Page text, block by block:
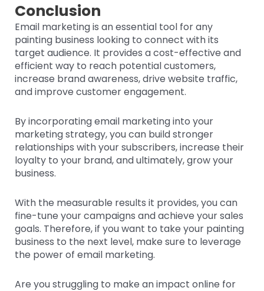
Conclusion
Email marketing is an essential tool for any
painting business looking to connect with its
target audience. It provides a cost-effective and
efficient way to reach potential customers,
increase brand awareness, drive website traffic,
and improve customer engagement.
By incorporating email marketing into your
marketing strategy, you can build stronger
relationships with your subscribers, increase their
loyalty to your brand, and ultimately, grow your
business.
With the measurable results it provides, you can
fine-tune your campaigns and achieve your sales
goals. Therefore, if you want to take your painting
business to the next level, make sure to leverage
the power of email marketing.
Are you struggling to make an impact online for